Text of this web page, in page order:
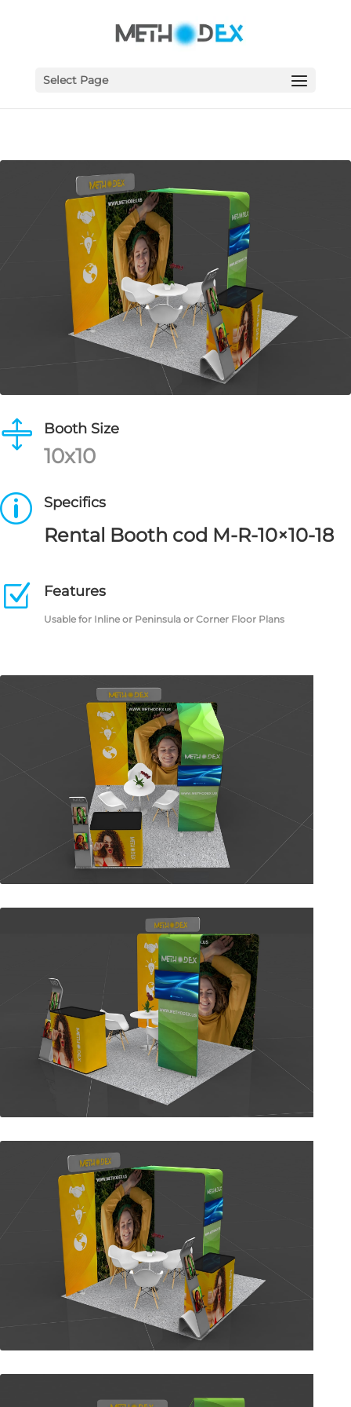
Select Page
 Booth Size
10x10
p Specifics
Rental Booth cod M-R-10×10-18
Z Features
Usable for Inline or Peninsula or Corner Floor Plans